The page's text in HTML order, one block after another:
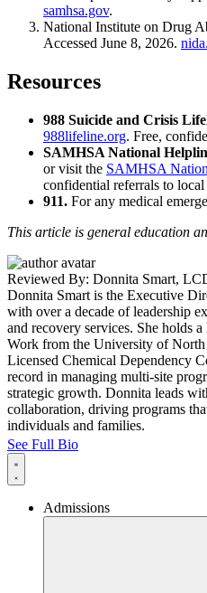
samhsa.gov.
National Institute on Drug
Accessed June 8, 2026.
Resources
988 Suicide and Crisis
988lifeline.org. Free,
SAMHSA National
or visit the SAMHSA
confidential referrals to local
911. For any medical
This article is general education
Reviewed By: Donnita Smart,
Donnita Smart is the Executive
with over a decade of leadership
and recovery services. She holds
Work from the University of North
Licensed Chemical Dependency
record in managing multi-site
strategic growth. Donnita leads
collaboration, driving programs
individuals and families.
See Full Bio
Admissions